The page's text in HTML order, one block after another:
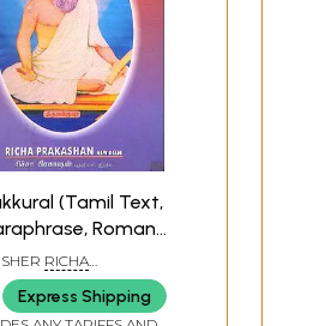
(Tamil Text,
Roman
and English
RICHA
Express Shipping